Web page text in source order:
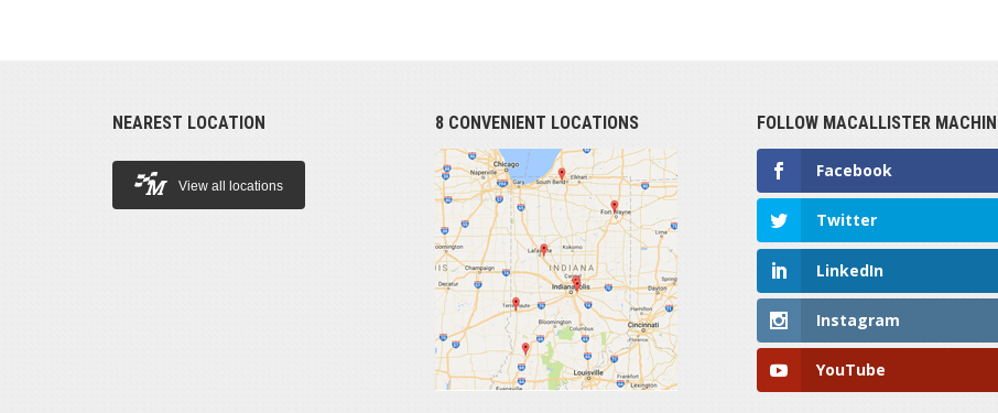
NEAREST LOCATION
View all locations
8 CONVENIENT LOCATIONS FOLLOW MACALLISTER
Facebook
Twitter
LinkedIn
Instagram
YouTube